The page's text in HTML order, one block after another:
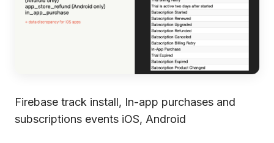
Firebase track install, In-app purchases and
subscriptions events iOS, Android